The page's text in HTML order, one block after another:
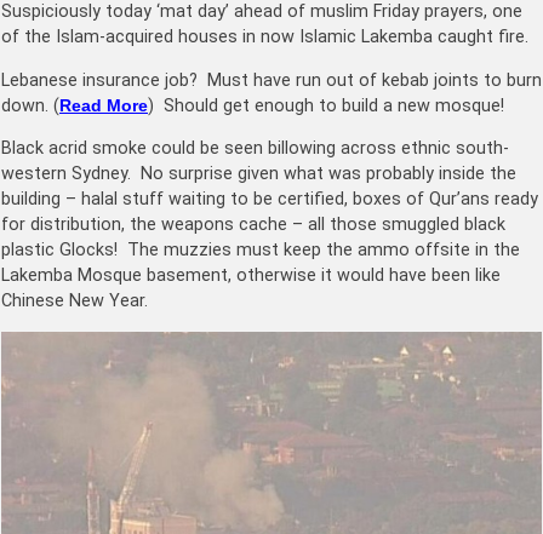
Suspiciously today ‘mat day’ ahead of muslim Friday prayers, one
of the Islam-acquired houses in now Islamic Lakemba caught fire.
Lebanese insurance job? Must have run out of kebab joints to burn
down. (Read More) Should get enough to build a new mosque!
Black acrid smoke could be seen billowing across ethnic south-
western Sydney. No surprise given what was probably inside the
building – halal stuff waiting to be certified, boxes of Qur’ans ready
for distribution, the weapons cache – all those smuggled black
plastic Glocks! The muzzies must keep the ammo offsite in the
Lakemba Mosque basement, otherwise it would have been like
Chinese New Year.